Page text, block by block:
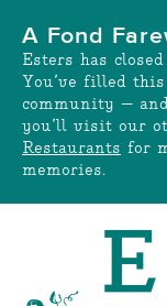
content
A Fond
Esters has
You’ve filled
community —
you’ll visit our
Restaurants for
memories.